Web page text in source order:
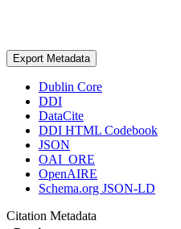
Export Metadata
Dublin Core
DDI
DataCite
DDI HTML Codebook
JSON
OAI_ORE
OpenAIRE
Schema.org JSON-LD
Citation Metadata